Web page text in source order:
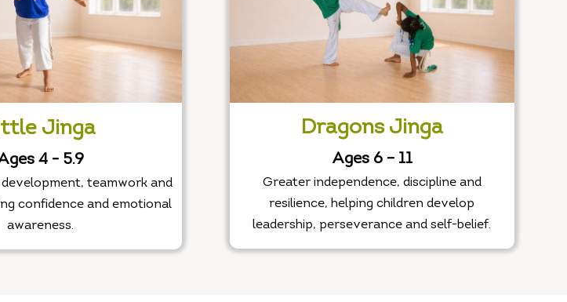
Jinga
4 - 5.9
teamwork and
confidence and emotional
awareness.
Dragons Jinga
Ages 6 – 11
Greater independence, discipline and
resilience, helping children develop
leadership, perseverance and self-belief.